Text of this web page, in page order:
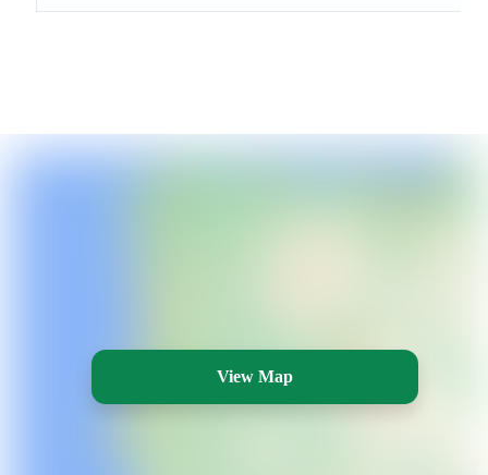
View Map